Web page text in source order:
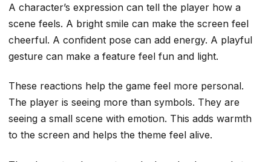
A character’s expression can tell the player how a
scene feels. A bright smile can make the screen feel
cheerful. A confident pose can add energy. A playful
gesture can make a feature feel fun and light.
These reactions help the game feel more personal.
The player is seeing more than symbols. They are
seeing a small scene with emotion. This adds warmth
to the screen and helps the theme feel alive.